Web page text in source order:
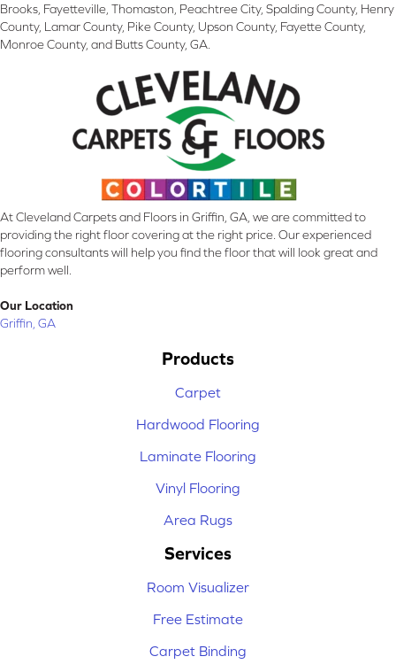
Brooks, Fayetteville, Thomaston, Peachtree City, Spalding County, Henry
County, Lamar County, Pike County, Upson County, Fayette County,
Monroe County, and Butts County, GA.
At Cleveland Carpets and Floors in Griffin, GA, we are committed to
providing the right floor covering at the right price. Our experienced
flooring consultants will help you find the floor that will look great and
perform well.
Our Location
Griffin, GA
Products
Carpet
Hardwood Flooring
Laminate Flooring
Vinyl Flooring
Area Rugs
Services
Room Visualizer
Free Estimate
Carpet Binding